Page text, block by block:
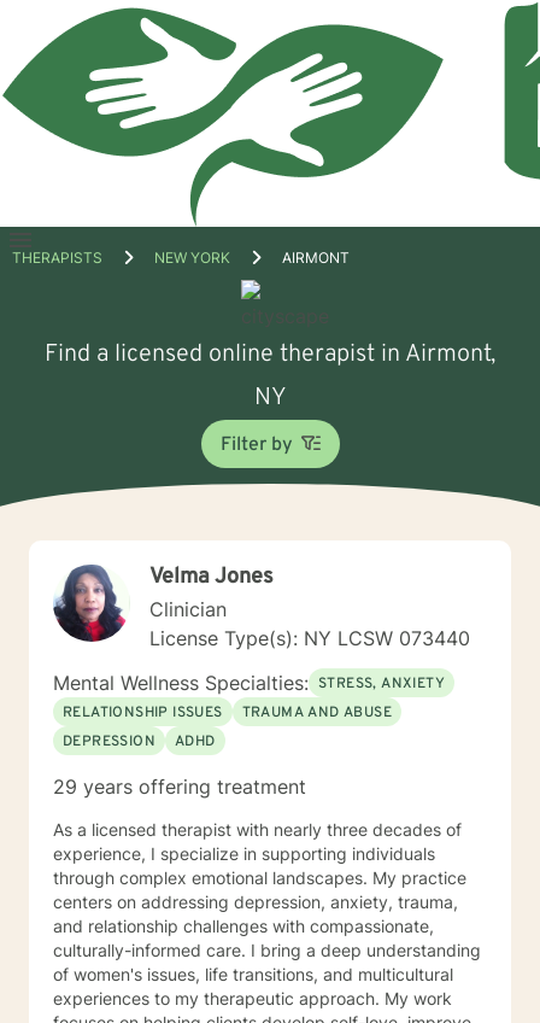
Open
THERAPISTS NEW YORK AIRMONT
Find a licensed online therapist in Airmont,
NY
Filter by
Velma Jones
Clinician
License Type(s): NY LCSW 073440
Mental Wellness Specialties: STRESS, ANXIETY
RELATIONSHIP ISSUES
TRAUMA AND ABUSE
DEPRESSION
ADHD
29 years offering treatment
As a licensed therapist with nearly three decades of
experience, I specialize in supporting individuals
through complex emotional landscapes. My practice
centers on addressing depression, anxiety, trauma,
and relationship challenges with compassionate,
culturally-informed care. I bring a deep understanding
of women's issues, life transitions, and multicultural
experiences to my therapeutic approach. My work